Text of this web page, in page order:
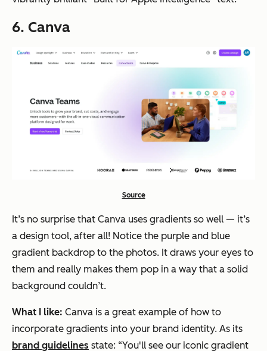
6. Canva
Source
It’s no surprise that Canva uses gradients so well — it’s
a design tool, after all! Notice the purple and blue
gradient backdrop to the photos. It draws your eyes to
them and really makes them pop in a way that a solid
background couldn’t.
What I like: Canva is a great example of how to
incorporate gradients into your brand identity. As its
brand guidelines state: “You'll see our iconic gradient